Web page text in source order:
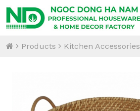
Products Kitchen Accessories